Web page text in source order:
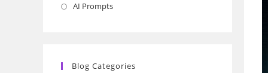
AI PromptsOpens
tab
Blog Categories